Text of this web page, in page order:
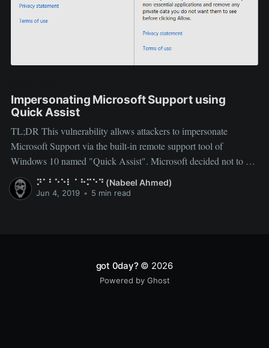
Impersonating Microsoft Support using
Quick Assist
TL;DR This vulnerability allows attackers to impersonate
Microsoft Support via the built-in remote support tool of
Windows 10 named "Quick Assist". Microsoft decided not to fix
it since it needs high level of social engineering to exploit this
vulnerability. Quick Assist User Spoofing (Vuln/Feature) As any
⠝⠁⠃⠑⠑⠇ ⠁⠓⠍⠑⠙ (Nabeel Ahmed)
Jun 4, 2019 • 5 min read
got 0day? © 2026
Powered by Ghost